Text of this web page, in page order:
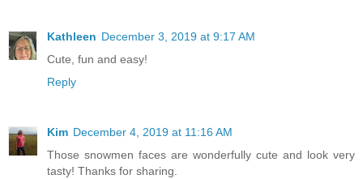
Kathleen December 3, 2019 at 9:17 AM
Cute, fun and easy!
Reply
Kim December 4, 2019 at 11:16 AM
Those snowmen faces are wonderfully cute and look very
tasty! Thanks for sharing.